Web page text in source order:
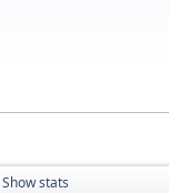
Show stats